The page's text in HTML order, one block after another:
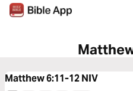
Matthew 6:11-12NIV